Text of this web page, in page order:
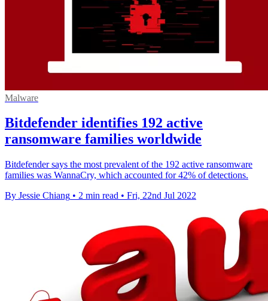
Malware
Bitdefender identifies 192 active
ransomware families worldwide
Bitdefender says the most prevalent of the 192 active ransomware
families was WannaCry, which accounted for 42% of detections.
By Jessie Chiang • 2 min read • Fri, 22nd Jul 2022